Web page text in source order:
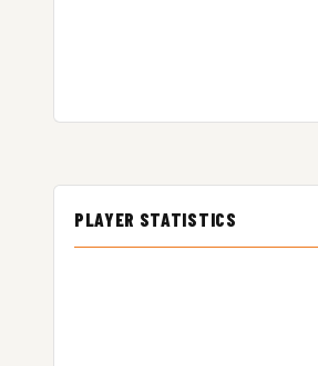
PLAYER STATISTICS